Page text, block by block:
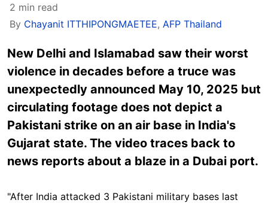
2 min read
By Chayanit ITTHIPONGMAETEE, AFP Thailand
New Delhi and Islamabad saw their worst
violence in decades before a truce was
unexpectedly announced May 10, 2025 but
circulating footage does not depict a
Pakistani strike on an air base in India's
Gujarat state. The video traces back to
news reports about a blaze in a Dubai port.
"After India attacked 3 Pakistani military bases last